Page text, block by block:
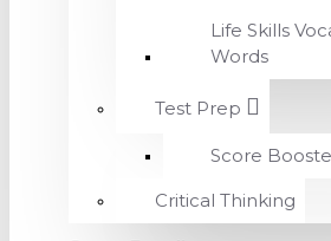
Life Skills
Words
Test Prep
Score
Critical Thinking